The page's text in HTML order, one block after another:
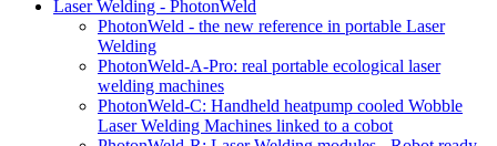
Laser Welding - PhotonWeld
PhotonWeld - the new reference in portable Laser
Welding
PhotonWeld-A-Pro: real portable ecological laser
welding machines
PhotonWeld-C: Handheld heatpump cooled Wobble
Laser Welding Machines linked to a cobot